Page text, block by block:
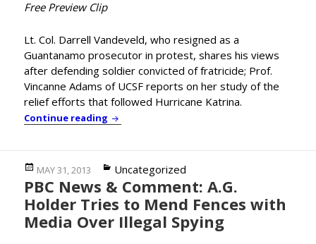
Free Preview Clip
Lt. Col. Darrell Vandeveld, who resigned as a
Guantanamo prosecutor in protest, shares his views
after defending soldier convicted of fratricide; Prof.
Vincanne Adams of UCSF reports on her study of the
relief efforts that followed Hurricane Katrina.
Continue reading Army Lawyer Lt. Col. Darrell Vandeveld on
Posted
on
MAY 31, 2013 Categories
Uncategorized
PBC News & Comment: A.G.
Holder Tries to Mend Fences with
Media Over Illegal Spying